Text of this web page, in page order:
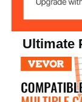
Ultimate